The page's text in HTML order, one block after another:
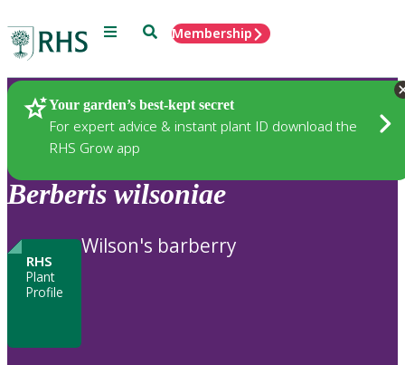
Menu SearchMembership
Your garden’s best-kept secret
For expert advice & instant plant ID download the
RHS Grow app
Plants
Berberis wilsoniae
RHS
Plant
Profile
Wilson's barberry